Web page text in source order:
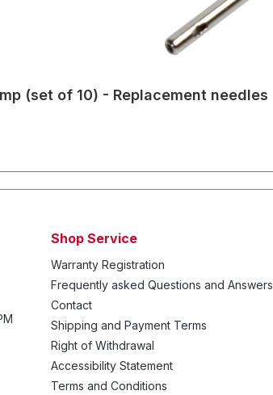
(set of 10) - Replacement needles
Shop Service
Warranty Registration
Frequently asked Questions and Answers
Contact
Shipping and Payment Terms
Right of Withdrawal
Accessibility Statement
Terms and Conditions